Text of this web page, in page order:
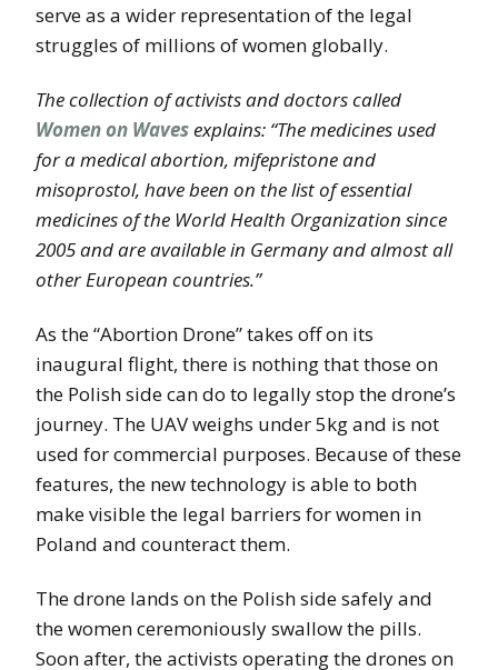
serve as a wider representation of the legal
struggles of millions of women globally.
The collection of activists and doctors called
Women on Wavesexplains: “The medicines used
for a medical abortion, mifepristone and
misoprostol, have been on the list of essential
medicines of the World Health Organization since
2005 and are available in Germany and almost all
other European countries.”
As the “Abortion Drone” takes off on its
inaugural flight, there is nothing that those on
the Polish side can do to legally stop the drone’s
journey. The UAV weighs under 5kg and is not
used for commercial purposes. Because of these
features, the new technology is able to both
make visible the legal barriers for women in
Poland and counteract them.
The drone lands on the Polish side safely and
the women ceremoniously swallow the pills.
Soon after, the activists operating the drones on